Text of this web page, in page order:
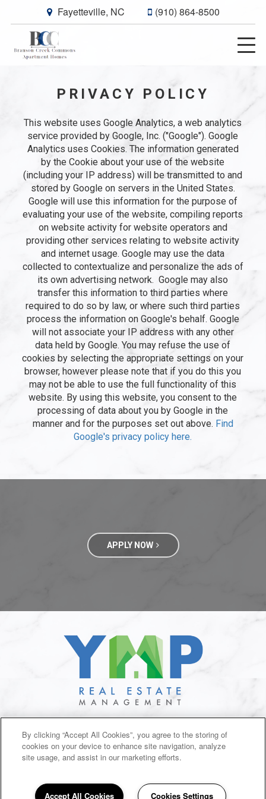
Fayetteville, NC (910) 864-8500
PRIVACY POLICY
This website uses Google Analytics, a web analytics
service provided by Google, Inc. ("Google"). Google
Analytics uses Cookies. The information generated
by the Cookie about your use of the website
(including your IP address) will be transmitted to and
stored by Google on servers in the United States.
Google will use this information for the purpose of
evaluating your use of the website, compiling reports
on website activity for website operators and
providing other services relating to website activity
and internet usage. Google may use the data
collected to contextualize and personalize the ads of
its own advertising network. Google may also
transfer this information to third parties where
required to do so by law, or where such third parties
process the information on Google's behalf. Google
will not associate your IP address with any other
data held by Google. You may refuse the use of
cookies by selecting the appropriate settings on your
browser, however please note that if you do this you
may not be able to use the full functionality of this
website. By using this website, you consent to the
processing of data about you by Google in the
manner and for the purposes set out above. Find
Google's privacy policy here.
APPLY NOW
Copyright © 2026 Branson Creek Commons. All Rights
Reserved.
By clicking “Accept All Cookies”, you agree to the storing of
cookies on your device to enhance site navigation, analyze
site usage, and assist in our marketing efforts.
Accept All Cookies Cookies Settings